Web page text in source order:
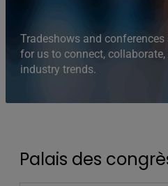
Tradeshows and
for us to connect,
industry trends.
Palais des